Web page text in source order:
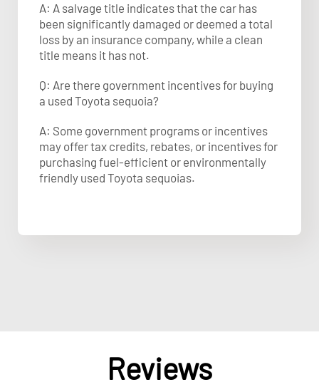
A: A salvage title indicates that the car has
been significantly damaged or deemed a total
loss by an insurance company, while a clean
title means it has not.
Q: Are there government incentives for buying
a used Toyota sequoia?
A: Some government programs or incentives
may offer tax credits, rebates, or incentives for
purchasing fuel-efficient or environmentally
friendly used Toyota sequoias.
Reviews